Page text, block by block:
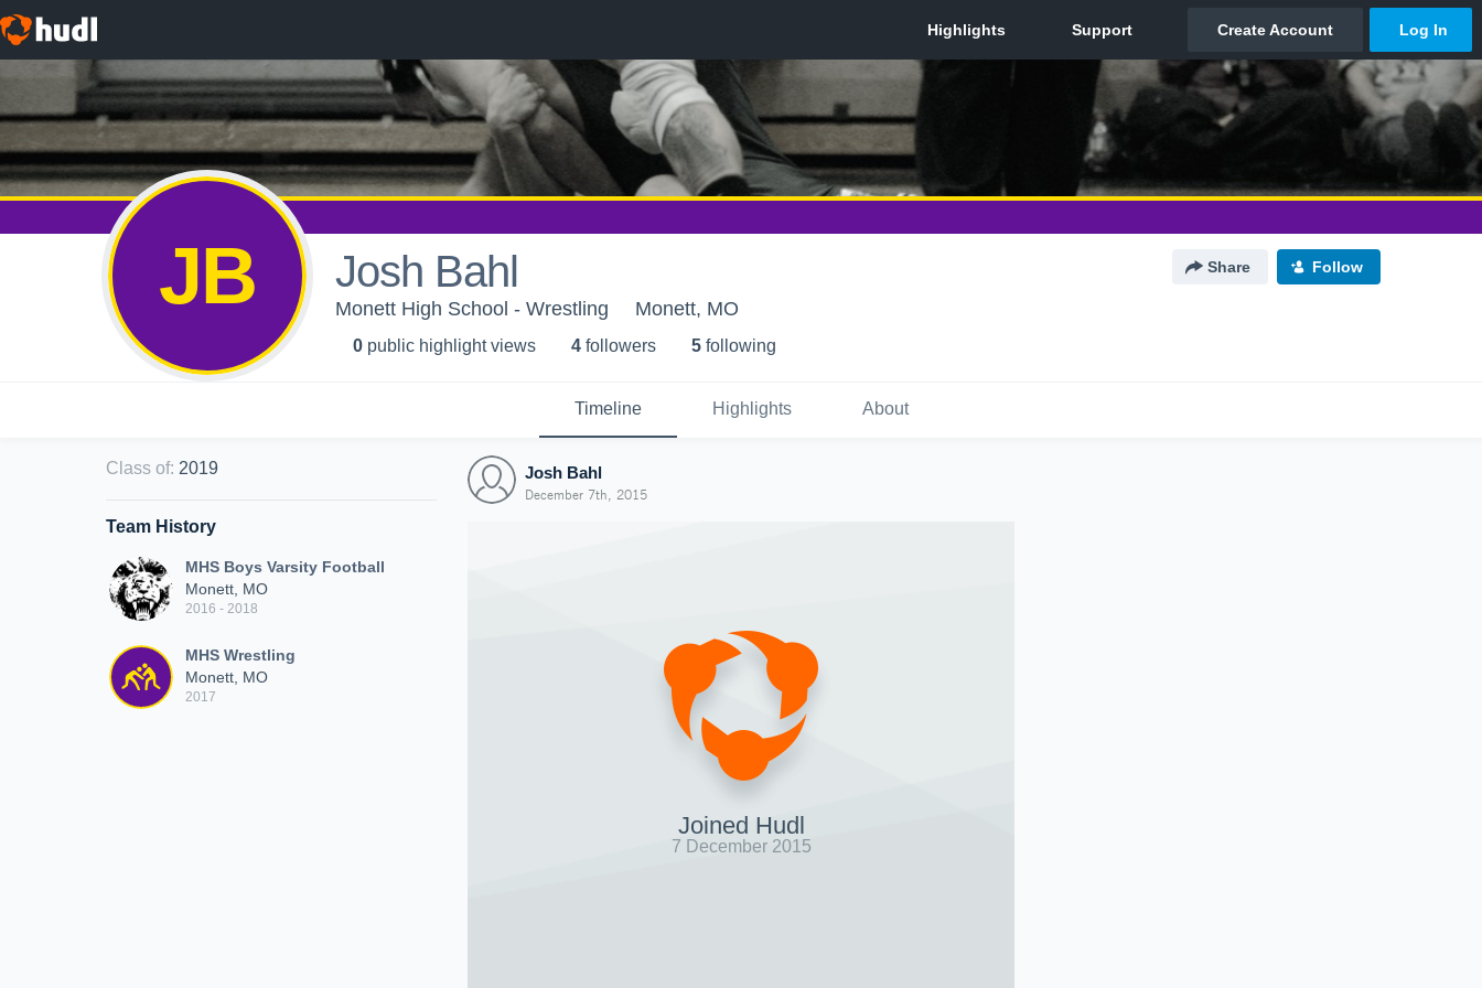
JB Josh Bahl Share Follow
Monett High School - Wrestling Monett, MO
0 public highlight views 4 followers 5 following
Timeline Highlights About
Class of: 2019
Team History
MHS Boys Varsity Football
Monett, MO
2016 - 2018
MHS Wrestling
Monett, MO
2017
Josh Bahl
December 7th, 2015
Joined Hudl
7 December 2015